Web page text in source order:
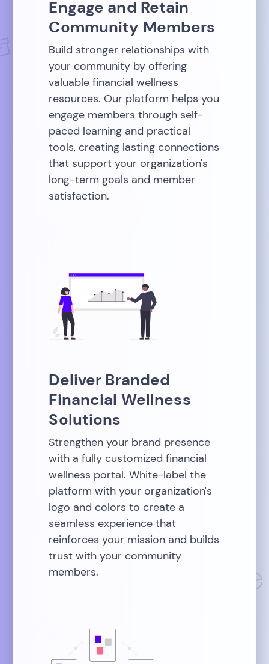
Engage and Retain
Community Members
Build stronger relationships with
your community by offering
valuable financial wellness
resources. Our platform helps you
engage members through self-
paced learning and practical
tools, creating lasting connections
that support your organization's
long-term goals and member
satisfaction.
Deliver Branded
Financial Wellness
Solutions
Strengthen your brand presence
with a fully customized financial
wellness portal. White-label the
platform with your organization's
logo and colors to create a
seamless experience that
reinforces your mission and builds
trust with your community
members.